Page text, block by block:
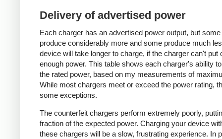
Delivery of advertised power
Each charger has an advertised power output, but
produce considerably more and some produce much
device will take longer to charge, if the charger can't put
enough power. This table shows each charger's ability
the rated power, based on my measurements of
While most chargers meet or exceed the power rating,
some exceptions.
The counterfeit chargers perform extremely poorly,
fraction of the expected power. Charging your device
these chargers will be a slow, frustrating experience. In